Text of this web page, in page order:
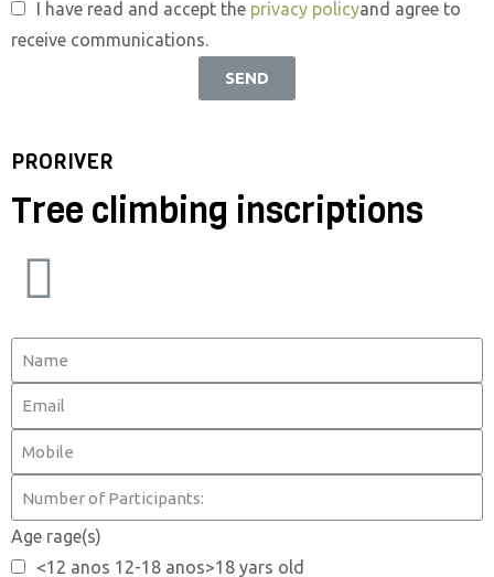
I have read and accept the privacy policyand agree to
receive communications.
SEND
PRORIVER
Tree climbing inscriptions
Age rage(s)
<12 anos 12-18 anos>18 yars old